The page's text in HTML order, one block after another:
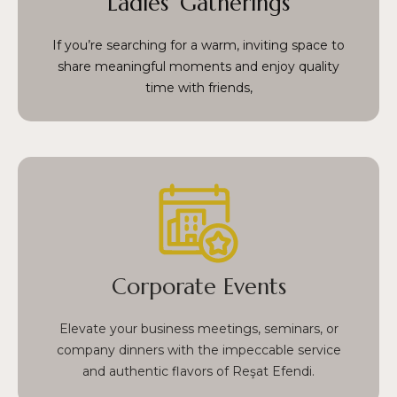
If you’re searching for a warm, inviting space to
share meaningful moments and enjoy quality
time with friends,
delightful and relaxed setting for conversations
and memories.
Corporate Events
Elevate your business meetings, seminars, or
company dinners with the impeccable service
and authentic flavors of Reşat Efendi.
From formal meetings to casual team dinners,
we combine the richness of Turkish cuisine with
professional service, making every corporate
event both successful and unforgettable.
Situated in the heart of Fatih, our venue is a top
choice for sophisticated corporate gatherings in
Istanbul.